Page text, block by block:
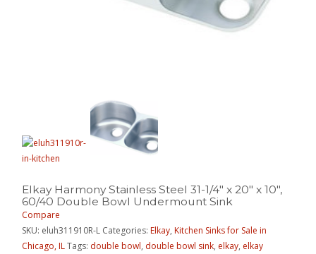
Elkay Harmony Stainless Steel 31-1/4″ x 20″ x 10″,
60/40 Double Bowl Undermount Sink
Compare
SKU: eluh311910R-L Categories:Elkay,Kitchen Sinks for Sale in
Chicago, ILTags: double bowl, double bowl sink, elkay, elkay